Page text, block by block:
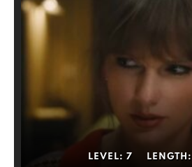
LEVEL: 7 LENGTH: